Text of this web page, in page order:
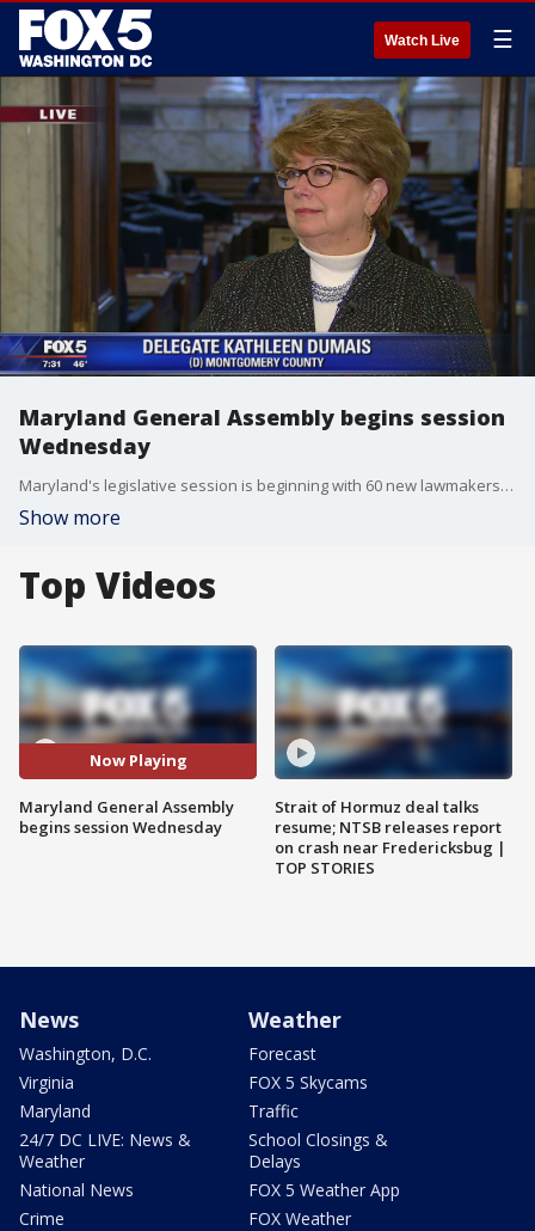
Watch Live ☰
Maryland General Assembly begins session
Wednesday
Maryland's legislative session is beginning with 60 new lawmakers in the 188-member General Assembly.
Show more
Top Videos
Now Playing
Maryland General Assembly
begins session Wednesday
Strait of Hormuz deal talks
resume; NTSB releases report
on crash near Fredericksbug |
TOP STORIES
News
Washington, D.C.
Virginia
Maryland
24/7 DC LIVE: News &
Weather
National News
Crime
Weather
Forecast
FOX 5 Skycams
Traffic
School Closings &
Delays
FOX 5 Weather App
FOX Weather